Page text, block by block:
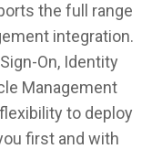
the full range
integration.
On, Identity
Management
to deploy
first and with